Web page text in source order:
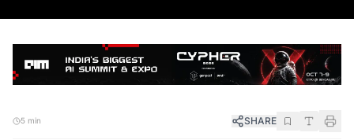
5 min SHARE